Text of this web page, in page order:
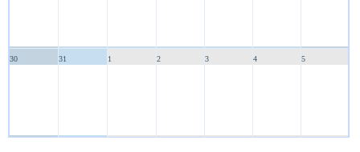
30 31 1 2 3 4 5